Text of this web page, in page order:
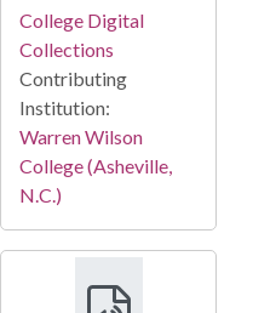
College Digital
Collections
Contributing
Institution:
Warren Wilson
College (Asheville,
N.C.)